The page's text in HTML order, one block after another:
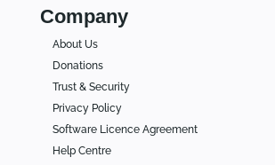
Company
About Us
Donations
Trust & Security
Privacy Policy
Software Licence Agreement
Help Centre